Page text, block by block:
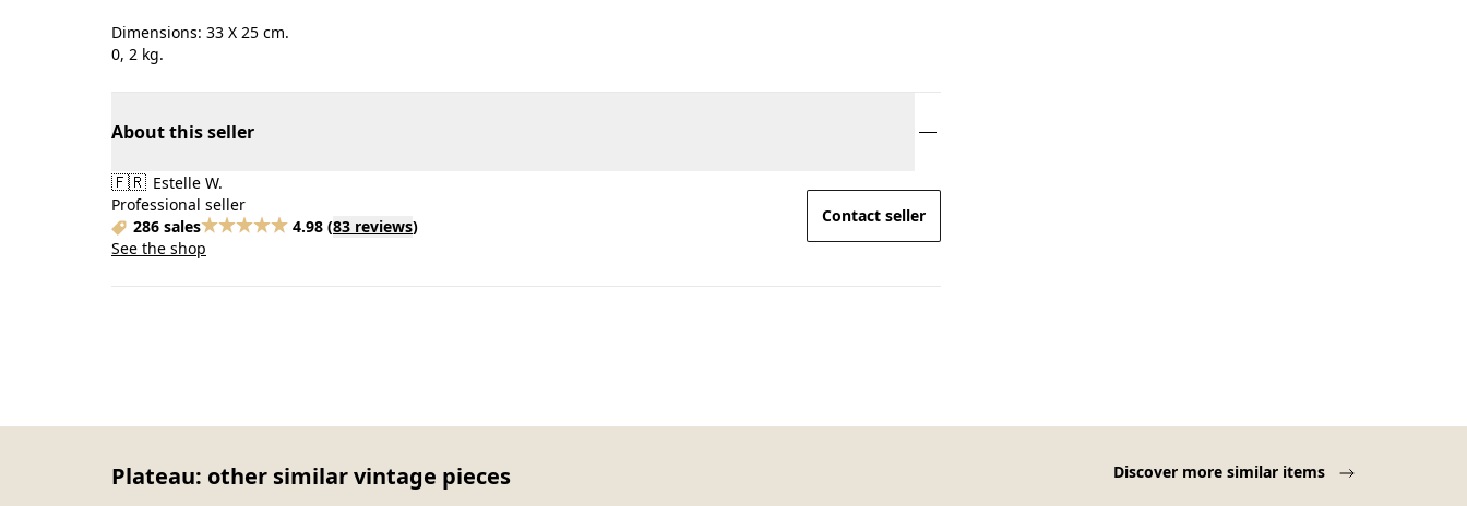
Dimensions: 33 X 25 cm.
0, 2 kg.
About this seller
🇫🇷 Estelle W.
Professional seller
286 sales
4.98 (83 reviews)
See the shop
Contact seller
Plateau: other similar vintage pieces Discover more similar items